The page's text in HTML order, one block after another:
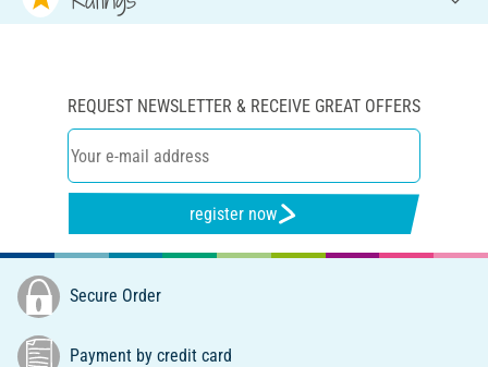
REQUEST NEWSLETTER & RECEIVE GREAT OFFERS
register now
Secure Order
Payment by credit card